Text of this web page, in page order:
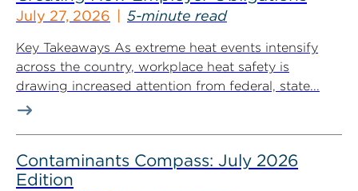
July 27, 2026 5-minute read
Key Takeaways As extreme heat events intensify
across the country, workplace heat safety is
drawing increased attention from federal, state...
Contaminants Compass: July 2026
Edition